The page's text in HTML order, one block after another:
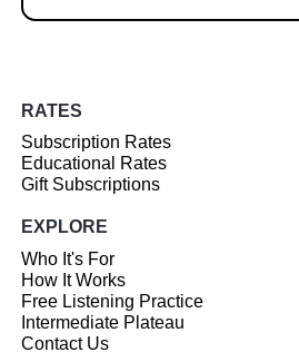
RATES
Subscription Rates
Educational Rates
Gift Subscriptions
EXPLORE
Who It's For
How It Works
Free Listening Practice
Intermediate Plateau
Contact Us